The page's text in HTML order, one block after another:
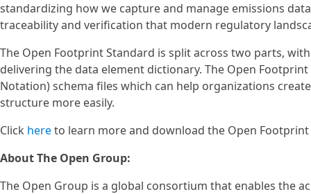
standardizing how we capture and manage emissions
traceability and verification that modern regulatory
The Open Footprint Standard is split across two parts,
delivering the data element dictionary. The Open
Notation) schema files which can help organizations
structure more easily.
Click hereto learn more and download the Open Footprint
About The Open Group:
The Open Group is a global consortium that enables the